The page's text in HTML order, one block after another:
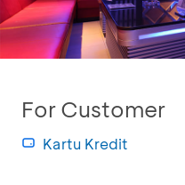
For Customer
Kartu Kredit